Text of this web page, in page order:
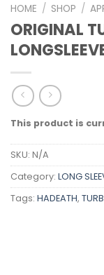
HOME / SHOP /
ORIGINAL
This product is
SKU: N/A
Category: LONG
Tags: HADEATH,